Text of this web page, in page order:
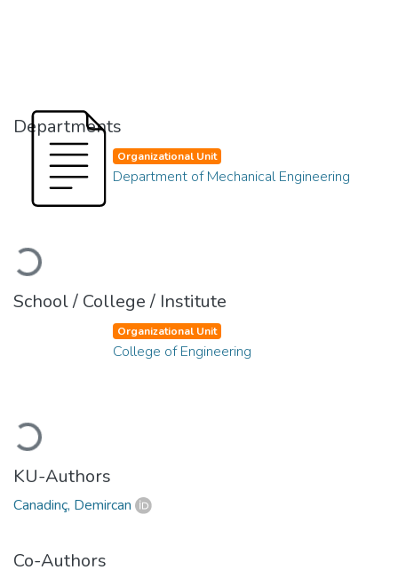
Departments
Loading...
Organizational Unit
Department of Mechanical Engineering
School / College / Institute
Loading...
Organizational Unit
College of Engineering
KU-Authors
Canadinç, Demircan
Co-Authors